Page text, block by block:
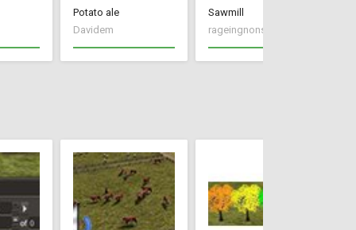
Potato ale
Davidem
Sawmill
rageingnonsense